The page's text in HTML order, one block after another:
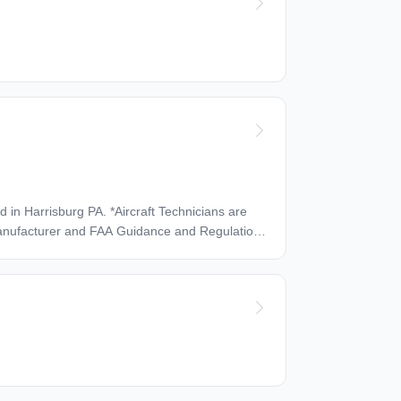
Technicians are